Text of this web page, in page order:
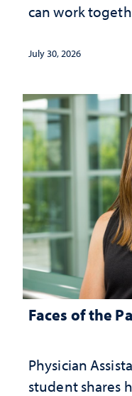
can work
July 30, 2026
Faces of the
Physician
student shares